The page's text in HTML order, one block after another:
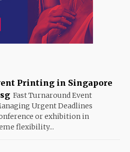
Printing in Singapore
Fast Turnaround Event
Urgent Deadlines
or exhibition in
flexibility...